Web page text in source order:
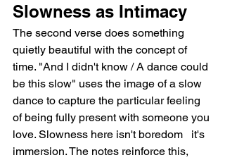
Slowness as Intimacy
The second verse does something
quietly beautiful with the concept of
time. "And I didn't know / A dance could
be this slow" uses the image of a slow
dance to capture the particular feeling
of being fully present with someone you
love. Slowness here isn't boredom   it's
immersion. The notes reinforce this,